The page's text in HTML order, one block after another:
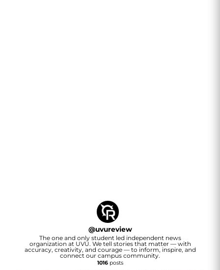
@uvureview
The one and only student led independent news
organization at UVU. We tell stories that matter — with
accuracy, creativity, and courage — to inform, inspire, and
connect our campus community.
1016posts